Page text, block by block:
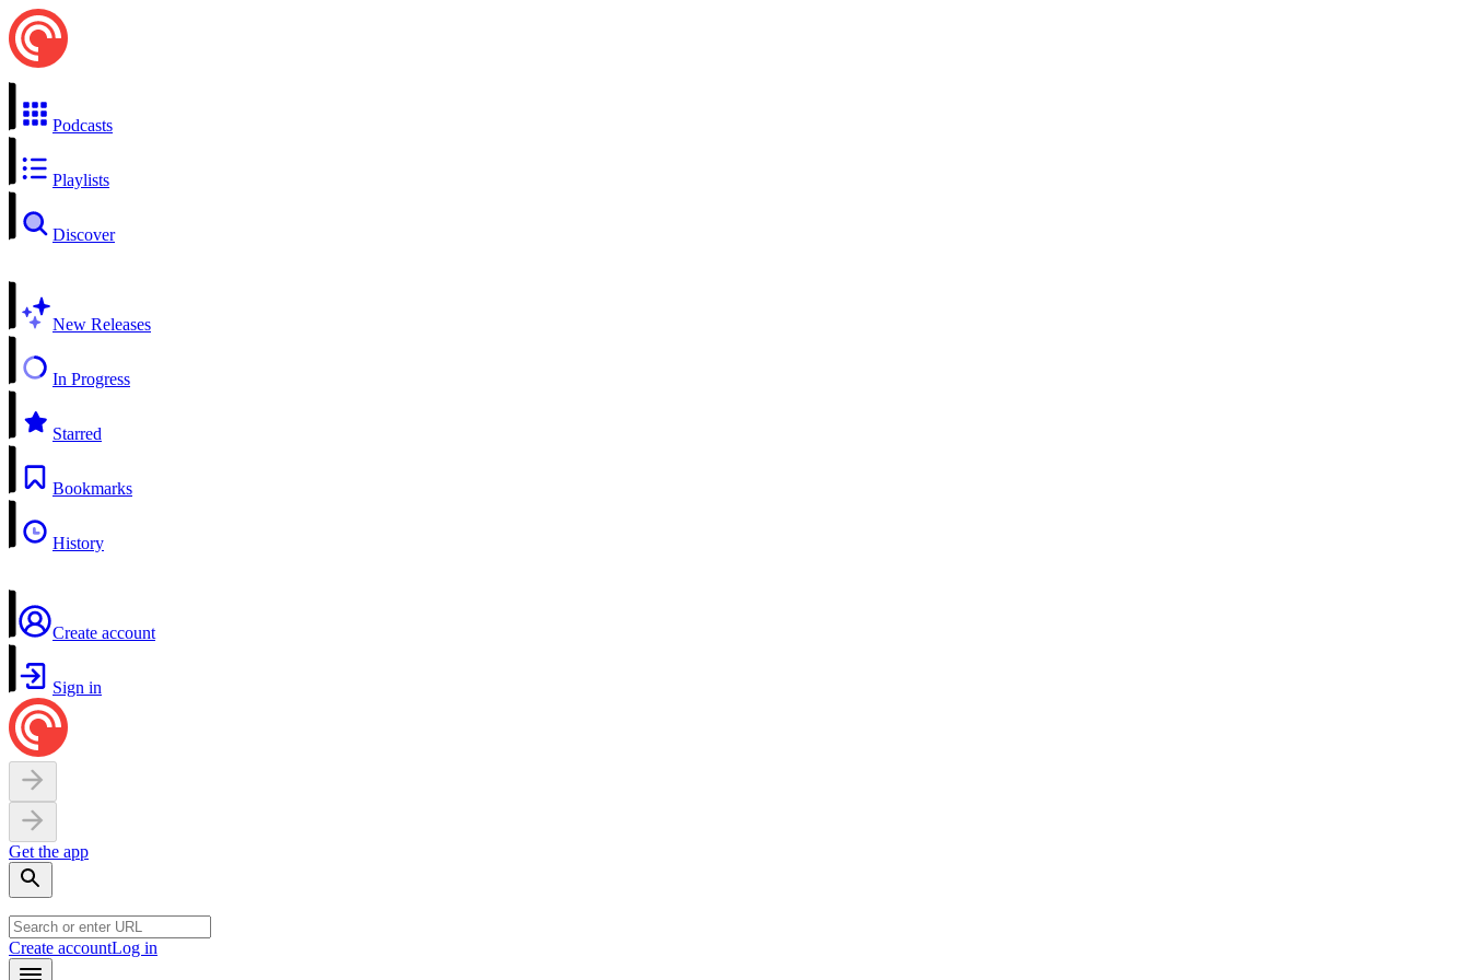
Podcasts
Playlists
Discover
New Releases
In Progress
Starred
Bookmarks
History
Create account
Sign in
Get the app
Create accountLog in